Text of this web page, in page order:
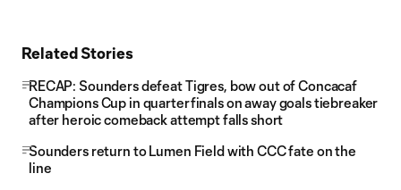
Related Stories
RECAP: Sounders defeat Tigres, bow out of Concacaf
Champions Cup in quarterfinals on away goals tiebreaker
after heroic comeback attempt falls short
Sounders return to Lumen Field with CCC fate on the
line